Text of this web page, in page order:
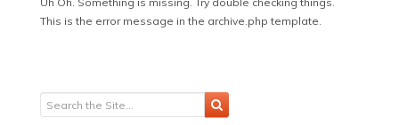
This is the error message in the archive.php template.